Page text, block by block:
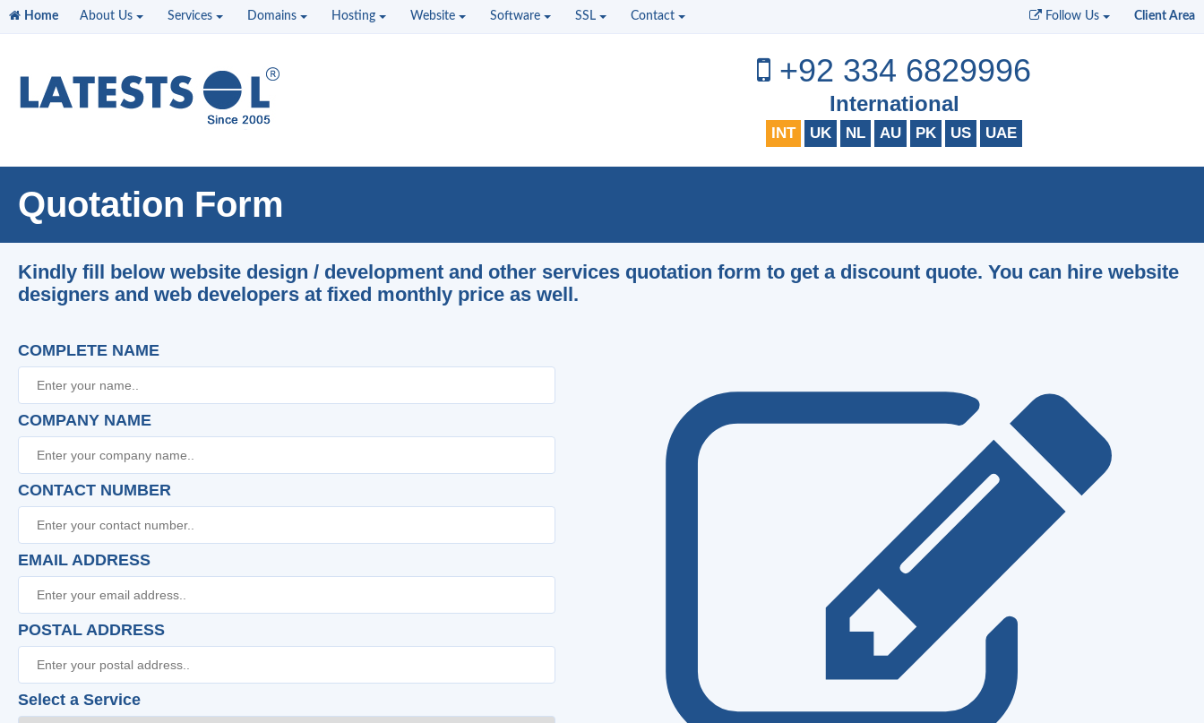
Home About Us Services Domains Hosting Website Software SSL Contact Follow Us Client Area
+92 334 6829996
International
INT UK NL AU PK US UAE
Quotation Form
Kindly fill below website design / development and other services quotation form to get a discount quote. You can hire website
designers and web developers at fixed monthly price as well.
COMPLETE NAME
COMPANY NAME
CONTACT NUMBER
EMAIL ADDRESS
POSTAL ADDRESS
Select a Service